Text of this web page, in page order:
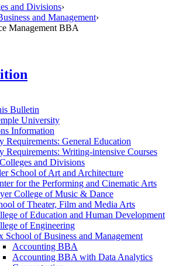
and Divisions›
and Management›
Management BBA
Bulletin
University
Information
Requirements: General Education
Requirements: Writing-​intensive Courses
and Divisions
School of Art and Architecture
for the Performing and Cinematic Arts
College of Music &​ Dance
of Theater, Film and Media Arts
of Education and Human Development
of Engineering
School of Business and Management
Accounting BBA
Accounting BBA with Data Analytics